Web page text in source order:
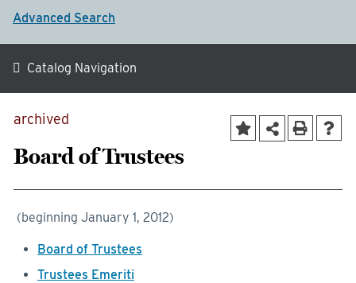
archived
Board of Trustees
(beginning January 1, 2012)
Board of Trustees
Trustees Emeriti
Advanced Search
Catalog Navigation